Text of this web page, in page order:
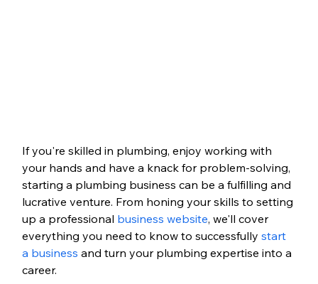
If you're skilled in plumbing, enjoy working with
your hands and have a knack for problem-solving,
starting a plumbing business can be a fulfilling and
lucrative venture. From honing your skills to setting
up a professional business website, we'll cover
everything you need to know to successfully start
a business and turn your plumbing expertise into a
career.